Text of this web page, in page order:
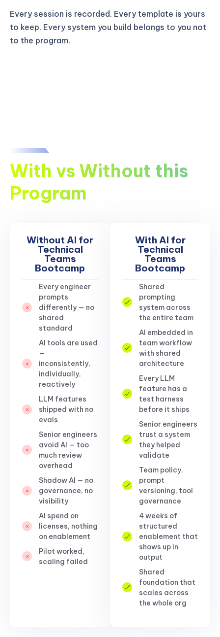
Every session is recorded. Every template is yours
to keep. Every system you build belongs to you not
to the program.
With vs Without this
Program
Without AI for
Technical
Teams
Bootcamp
Every engineer
prompts
differently — no
shared
standard
AI tools are used
—
inconsistently,
individually,
reactively
LLM features
shipped with no
evals
Senior engineers
avoid AI — too
much review
overhead
Shadow AI — no
governance, no
visibility
AI spend on
licenses, nothing
on enablement
Pilot worked,
scaling failed
With AI for
Technical
Teams
Bootcamp
Shared
prompting
system across
the entire team
AI embedded in
team workflow
with shared
architecture
Every LLM
feature has a
test harness
before it ships
Senior engineers
trust a system
they helped
validate
Team policy,
prompt
versioning, tool
governance
4 weeks of
structured
enablement that
shows up in
output
Shared
foundation that
scales across
the whole org